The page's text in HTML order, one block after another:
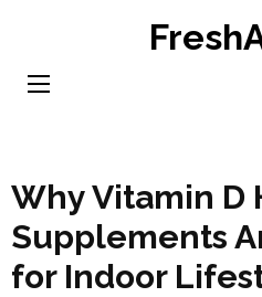
content
Why Vitamin D
Supplements
for Indoor